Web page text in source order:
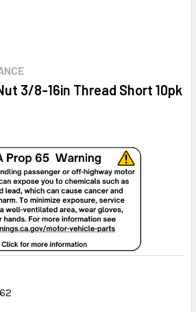
3/8-16in Thread Short 10pk